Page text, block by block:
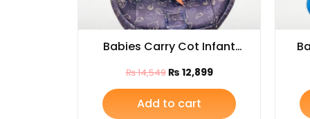
Babies Carry Cot Infant
with Cat Pattern and Cat
Ear Shaped
₨14,549₨ 12,899
Add to cart